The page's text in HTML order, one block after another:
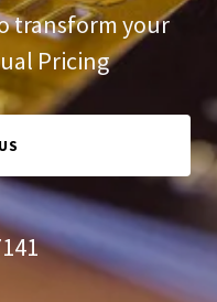
transform your
Pricing